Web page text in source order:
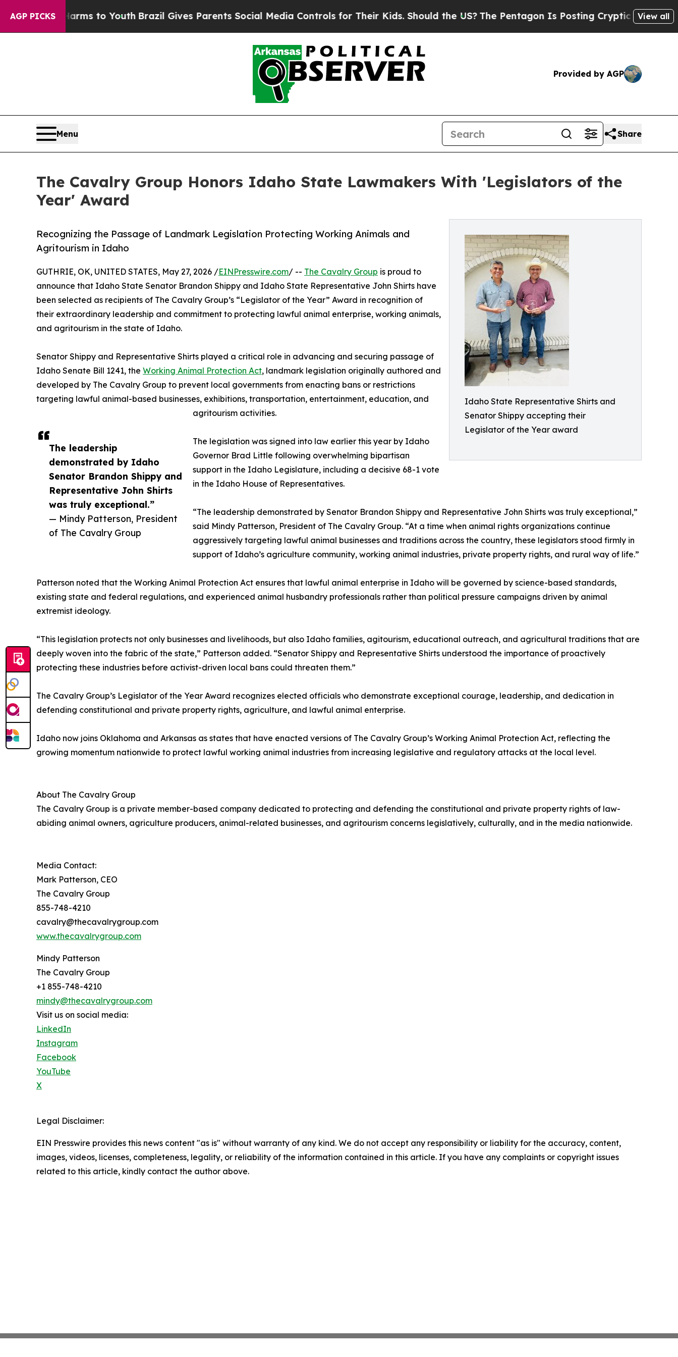
AGP PICKS
Harms to Youth Brazil Gives Parents Social Media Controls for Their Kids. Should the US? The Pentagon Is Posting Cryptic Biblical View all
Provided by AGP
Menu Share
The Cavalry Group Honors Idaho State Lawmakers With 'Legislators of the
Year' Award
Idaho State Representative Shirts and
Senator Shippy accepting their
Legislator of the Year award
Recognizing the Passage of Landmark Legislation Protecting Working Animals and
Agritourism in Idaho
The leadership
demonstrated by Idaho
Senator Brandon Shippy and
Representative John Shirts
was truly exceptional.”
— Mindy Patterson, President
of The Cavalry Group
GUTHRIE, OK, UNITED STATES, May 27, 2026 /EINPresswire.com/ -- The Cavalry Group is proud to
announce that Idaho State Senator Brandon Shippy and Idaho State Representative John Shirts have
been selected as recipients of The Cavalry Group’s “Legislator of the Year” Award in recognition of
their extraordinary leadership and commitment to protecting lawful animal enterprise, working animals,
and agritourism in the state of Idaho.
Senator Shippy and Representative Shirts played a critical role in advancing and securing passage of
Idaho Senate Bill 1241, the Working Animal Protection Act, landmark legislation originally authored and
developed by The Cavalry Group to prevent local governments from enacting bans or restrictions
targeting lawful animal-based businesses, exhibitions, transportation, entertainment, education, and
agritourism activities.
The legislation was signed into law earlier this year by Idaho
Governor Brad Little following overwhelming bipartisan
support in the Idaho Legislature, including a decisive 68-1 vote
in the Idaho House of Representatives.
“The leadership demonstrated by Senator Brandon Shippy and Representative John Shirts was truly exceptional,”
said Mindy Patterson, President of The Cavalry Group. “At a time when animal rights organizations continue
aggressively targeting lawful animal businesses and traditions across the country, these legislators stood firmly in
support of Idaho’s agriculture community, working animal industries, private property rights, and rural way of life.”
Patterson noted that the Working Animal Protection Act ensures that lawful animal enterprise in Idaho will be governed by science-based standards,
existing state and federal regulations, and experienced animal husbandry professionals rather than political pressure campaigns driven by animal
extremist ideology.
“This legislation protects not only businesses and livelihoods, but also Idaho families, agitourism, educational outreach, and agricultural traditions that are
deeply woven into the fabric of the state,” Patterson added. “Senator Shippy and Representative Shirts understood the importance of proactively
protecting these industries before activist-driven local bans could threaten them.”
The Cavalry Group’s Legislator of the Year Award recognizes elected officials who demonstrate exceptional courage, leadership, and dedication in
defending constitutional and private property rights, agriculture, and lawful animal enterprise.
Idaho now joins Oklahoma and Arkansas as states that have enacted versions of The Cavalry Group’s Working Animal Protection Act, reflecting the
growing momentum nationwide to protect lawful working animal industries from increasing legislative and regulatory attacks at the local level.
About The Cavalry Group
The Cavalry Group is a private member-based company dedicated to protecting and defending the constitutional and private property rights of law-
abiding animal owners, agriculture producers, animal-related businesses, and agritourism concerns legislatively, culturally, and in the media nationwide.
Media Contact:
Mark Patterson, CEO
The Cavalry Group
855-748-4210
cavalry@thecavalrygroup.com
www.thecavalrygroup.com
Mindy Patterson
The Cavalry Group
+1 855-748-4210
mindy@thecavalrygroup.com
Visit us on social media:
LinkedIn
Instagram
Facebook
YouTube
X
Legal Disclaimer:
EIN Presswire provides this news content "as is" without warranty of any kind. We do not accept any responsibility or liability for the accuracy, content,
images, videos, licenses, completeness, legality, or reliability of the information contained in this article. If you have any complaints or copyright issues
related to this article, kindly contact the author above.